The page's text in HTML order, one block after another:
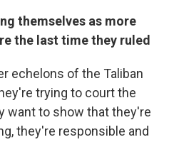
themselves as more
the last time they ruled
echelons of the Taliban
trying to court the
want to show that they're
they're responsible and